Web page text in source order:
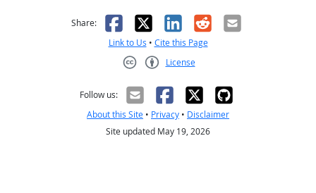
Share: Facebook
X LinkedIn
RedditEmail
Link to Us • Cite this Page
License
Follow us:
About this Site • Privacy • Disclaimer
Site updated May 19, 2026